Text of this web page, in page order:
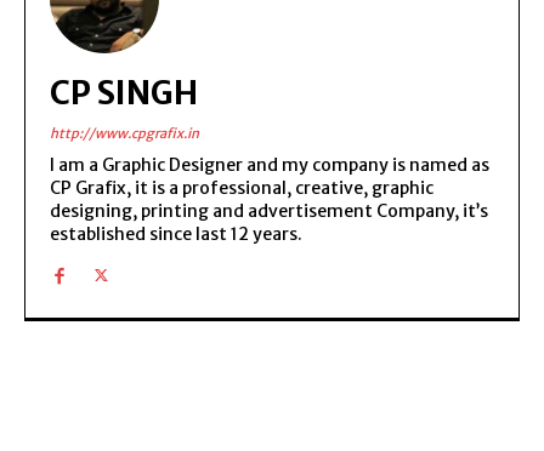
CP SINGH
http://www.cpgrafix.in
I am a Graphic Designer and my company is named as
CP Grafix, it is a professional, creative, graphic
designing, printing and advertisement Company, it’s
established since last 12 years.